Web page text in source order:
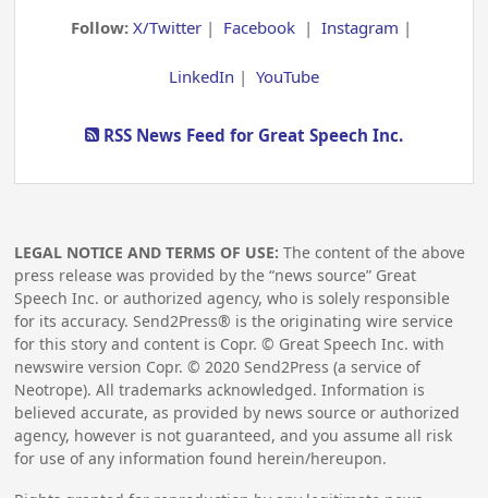
Follow:X/Twitter | Facebook |Instagram |
LinkedIn | YouTube
RSS News Feed for Great Speech Inc.
LEGAL NOTICE AND TERMS OF USE: The content of the above
press release was provided by the “news source” Great
Speech Inc. or authorized agency, who is solely responsible
for its accuracy. Send2Press® is the originating wire service
for this story and content is Copr. © Great Speech Inc. with
newswire version Copr. © 2020 Send2Press (a service of
Neotrope). All trademarks acknowledged. Information is
believed accurate, as provided by news source or authorized
agency, however is not guaranteed, and you assume all risk
for use of any information found herein/hereupon.